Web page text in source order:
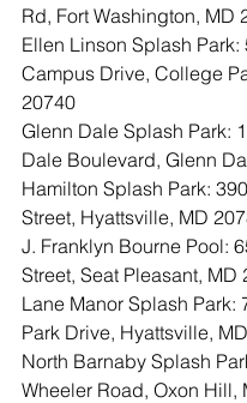
Rd, Fort Washington, MD
Ellen Linson Splash Park:
Campus Drive, College
20740
Glenn Dale Splash Park:
Dale Boulevard, Glenn
Hamilton Splash Park:
Street, Hyattsville, MD
J. Franklyn Bourne Pool:
Street, Seat Pleasant, MD
Lane Manor Splash Park:
Park Drive, Hyattsville,
North Barnaby Splash
Wheeler Road, Oxon Hill,